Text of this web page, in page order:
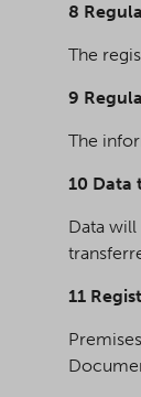
8
The
9
The
10 Data
Data
11